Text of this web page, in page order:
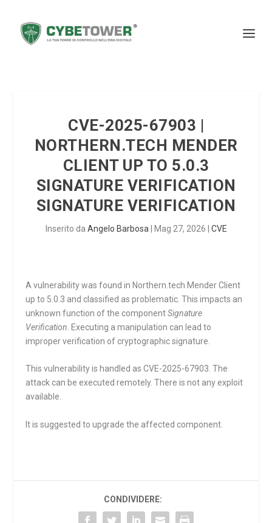
CVE-2025-67903 |
NORTHERN.TECH MENDER
CLIENT UP TO 5.0.3
SIGNATURE VERIFICATION
SIGNATURE VERIFICATION
Inserito da Angelo Barbosa Mag 27, 2026 CVE
A vulnerability was found in Northern.tech Mender Client
up to 5.0.3 and classified as problematic. This impacts an
unknown function of the componentSignature
Verification . Executing a manipulation can lead to
improper verification of cryptographic signature.
This vulnerability is handled as CVE-2025-67903. The
attack can be executed remotely. There is not any exploit
available.
It is suggested to upgrade the affected component.
CONDIVIDERE: